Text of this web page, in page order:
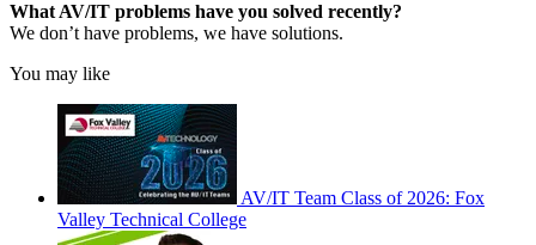
What AV/IT problems have you solved recently?
We don’t have problems, we have solutions.
You may like
AV/IT Team Class of 2026: Fox
Valley Technical College